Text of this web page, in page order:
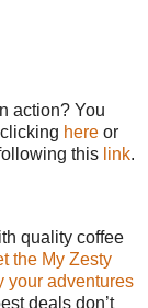
action? You
here or
this link.
quality coffee
the My Zesty
your adventures
deals don’t